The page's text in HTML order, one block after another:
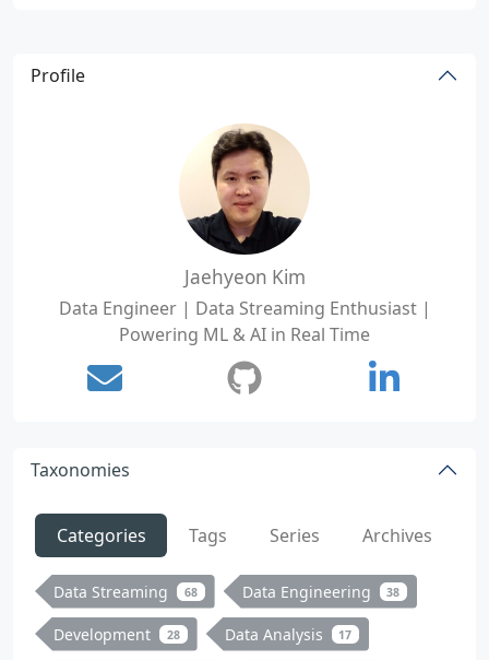
Profile
Jaehyeon Kim
Data Engineer | Data Streaming Enthusiast |
Powering ML & AI in Real Time
Taxonomies
Categories Tags Series Archives
Data Streaming 68 Data Engineering 38
Development 28 Data Analysis 17